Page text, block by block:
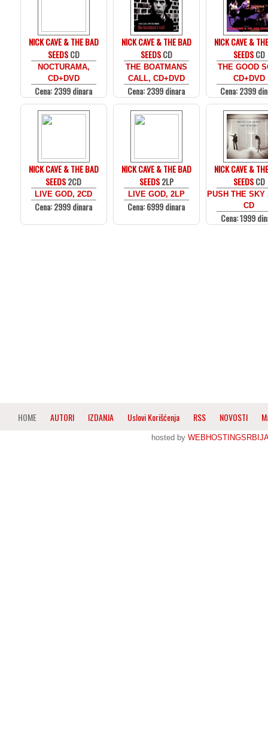
NICK CAVE & THE BAD
SEEDSCD
NOCTURAMA,
CD+DVD
Cena: 2399 dinara
NICK CAVE & THE BAD
SEEDSCD
THE BOATMANS
CALL, CD+DVD
Cena: 2399 dinara
NICK CAVE &
SEEDSCD
THE GOOD
CD+DVD
Cena: 2399
NICK CAVE & THE BAD
SEEDS2CD
LIVE GOD, 2CD
Cena: 2999 dinara
NICK CAVE & THE BAD
SEEDS2LP
LIVE GOD, 2LP
Cena: 6999 dinara
NICK CAVE &
SEEDSCD
PUSH THE SKY
CD
Cena: 1999
HOME AUTORI IZDANJA Uslovi Korišćenja RSS NOVOSTI
hosted by